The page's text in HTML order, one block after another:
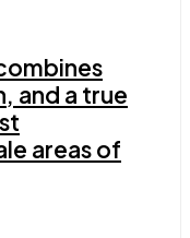
and a true
areas of